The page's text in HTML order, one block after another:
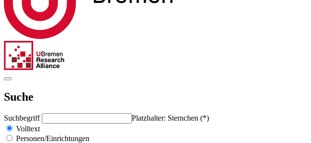
Suche
Suchbegriff
Platzhalter: Sternchen (*)
Volltext
Personen/Einrichtungen